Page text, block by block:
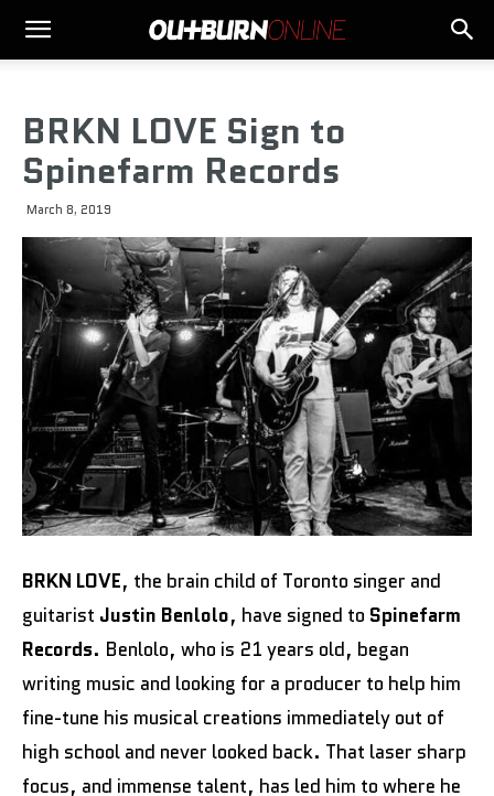
BRKN LOVE Sign to
Spinefarm Records
March 8, 2019
BRKN LOVE, the brain child of Toronto singer and
guitarist Justin Benlolo, have signed to Spinefarm
Records. Benlolo, who is 21 years old, began
writing music and looking for a producer to help him
fine-tune his musical creations immediately out of
high school and never looked back. That laser sharp
focus, and immense talent, has led him to where he